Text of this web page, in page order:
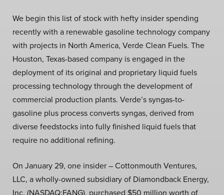
We begin this list of stock with hefty insider spending
recently with a renewable gasoline technology company
with projects in North America, Verde Clean Fuels. The
Houston, Texas-based company is engaged in the
deployment of its original and proprietary liquid fuels
processing technology through the development of
commercial production plants. Verde’s syngas-to-
gasoline plus process converts syngas, derived from
diverse feedstocks into fully finished liquid fuels that
require no additional refining.
On January 29, one insider – Cottonmouth Ventures,
LLC, a wholly-owned subsidiary of Diamondback Energy,